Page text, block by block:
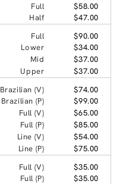
Full
$58.00
Half
$47.00
Full
$90.00
Lower
$34.00
Mid
$37.00
Upper
$37.00
Brazilian (V)
$74.00
Brazilian (P)
$99.00
Full (V)
$65.00
Full (P)
$85.00
Line (V)
$54.00
Line (P)
$75.00
Full (V)
$35.00
Full (P)
$35.00